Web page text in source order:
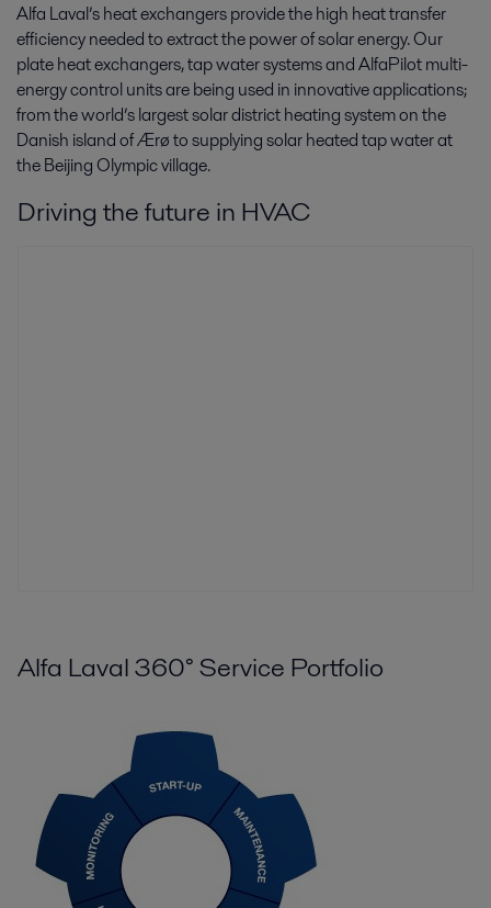
Alfa Laval’s heat exchangers provide the high heat transfer
efficiency needed to extract the power of solar energy. Our
plate heat exchangers, tap water systems and AlfaPilot multi-
energy control units are being used in innovative applications;
from the world’s largest solar district heating system on the
Danish island of Ærø to supplying solar heated tap water at
the Beijing Olympic village.
Driving the future in HVAC
Alfa Laval 360° Service Portfolio